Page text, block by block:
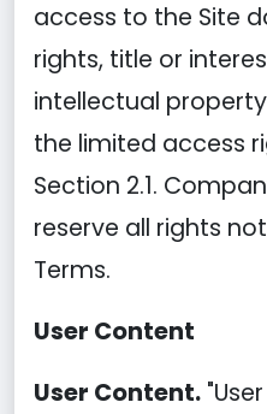
access to the Site
rights, title or
intellectual
the limited access
Section 2.1.
reserve all rights
Terms.
User Content
User Content.